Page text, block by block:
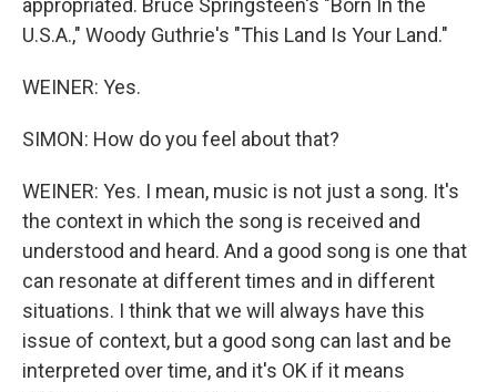
appropriated. Bruce Springsteen's "Born In the
U.S.A.," Woody Guthrie's "This Land Is Your Land."
WEINER: Yes.
SIMON: How do you feel about that?
WEINER: Yes. I mean, music is not just a song. It's
the context in which the song is received and
understood and heard. And a good song is one that
can resonate at different times and in different
situations. I think that we will always have this
issue of context, but a good song can last and be
interpreted over time, and it's OK if it means